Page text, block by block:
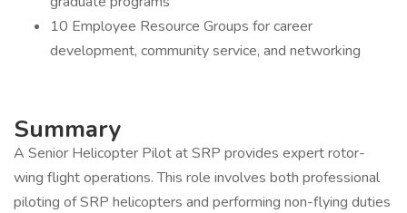
10 Employee Resource Groups for career
development, community service, and networking
Summary
A Senior Helicopter Pilot at SRP provides expert rotor-
wing flight operations. This role involves both professional
piloting of SRP helicopters and performing non-flying duties